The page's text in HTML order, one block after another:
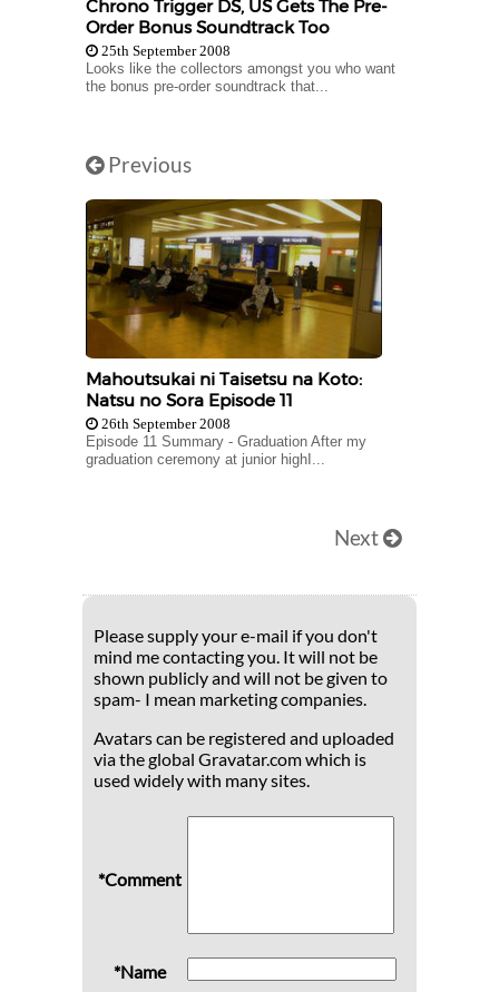
Chrono Trigger DS, US Gets The Pre-
Order Bonus Soundtrack Too
25th September 2008
Looks like the collectors amongst you who want
the bonus pre-order soundtrack that...
Previous
Mahoutsukai ni Taisetsu na Koto:
Natsu no Sora Episode 11
26th September 2008
Episode 11 Summary - Graduation After my
graduation ceremony at junior highI...
Next
Please supply your e-mail if you don't
mind me contacting you. It will not be
shown publicly and will not be given to
spam- I mean marketing companies.
Avatars can be registered and uploaded
via the global Gravatar.com which is
used widely with many sites.
*Comment
*Name